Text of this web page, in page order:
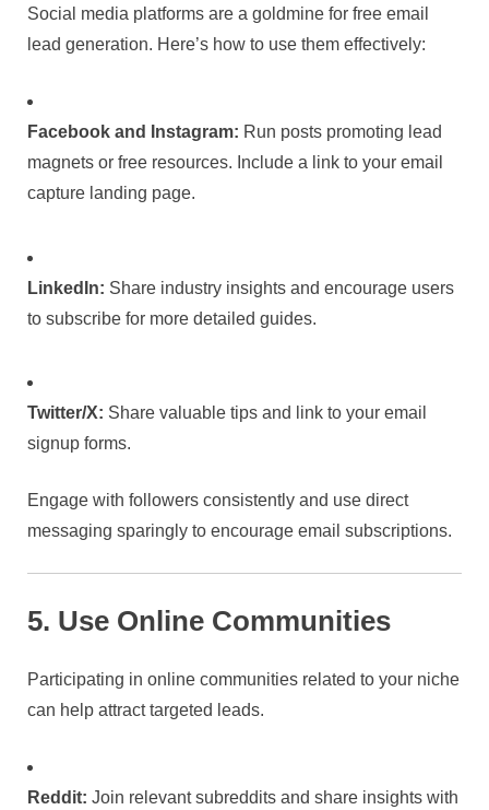
Social media platforms are a goldmine for free email
lead generation. Here’s how to use them effectively:
Facebook and Instagram: Run posts promoting lead
magnets or free resources. Include a link to your email
capture landing page.
LinkedIn: Share industry insights and encourage users
to subscribe for more detailed guides.
Twitter/X: Share valuable tips and link to your email
signup forms.
Engage with followers consistently and use direct
messaging sparingly to encourage email subscriptions.
5. Use Online Communities
Participating in online communities related to your niche
can help attract targeted leads.
Reddit: Join relevant subreddits and share insights with